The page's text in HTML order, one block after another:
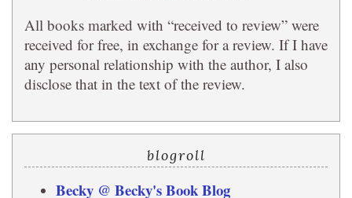
All books marked with “received to review” were
received for free, in exchange for a review. If I have
any personal relationship with the author, I also
disclose that in the text of the review.
blogroll
Becky @ Becky's Book Blog